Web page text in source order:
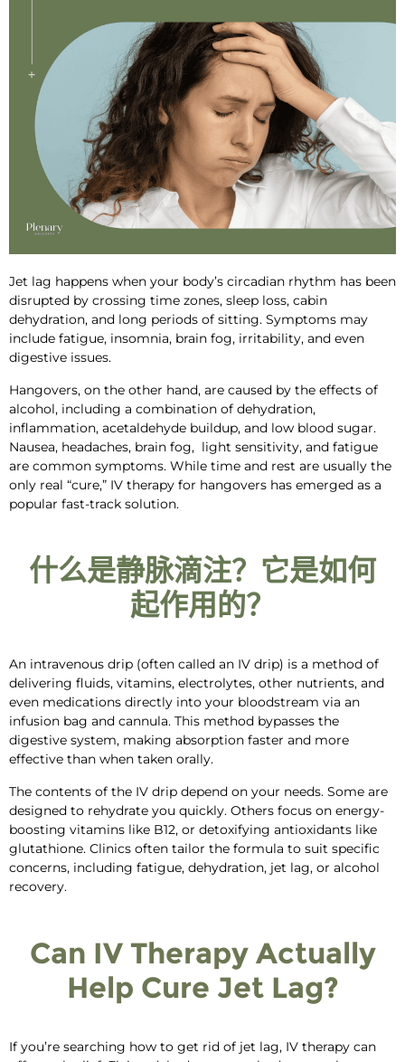
Jet lag happens when your body’s circadian rhythm has been
disrupted by crossing time zones, sleep loss, cabin
dehydration, and long periods of sitting. Symptoms may
include fatigue, insomnia, brain fog, irritability, and even
digestive issues.
Hangovers, on the other hand, are caused by the effects of
alcohol, including a combination of dehydration,
inflammation, acetaldehyde buildup, and low blood sugar.
Nausea, headaches, brain fog, light sensitivity, and fatigue
are common symptoms. While time and rest are usually the
only real “cure,” IV therapy for hangovers has emerged as a
popular fast-track solution.
什么是静脉滴注？它是如何
起作用的？
An intravenous drip (often called an IV drip) is a method of
delivering fluids, vitamins, electrolytes, other nutrients, and
even medications directly into your bloodstream via an
infusion bag and cannula. This method bypasses the
digestive system, making absorption faster and more
effective than when taken orally.
The contents of the IV drip depend on your needs. Some are
designed to rehydrate you quickly. Others focus on energy-
boosting vitamins like B12, or detoxifying antioxidants like
glutathione. Clinics often tailor the formula to suit specific
concerns, including fatigue, dehydration, jet lag, or alcohol
recovery.
Can IV Therapy Actually
Help Cure Jet Lag?
If you’re searching how to get rid of jet lag, IV therapy can